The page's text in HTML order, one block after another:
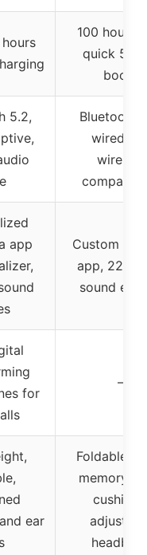
100 hours
quick 5-
boost
5.2,
Bluetooth
wired
wireless
app
Custom EQ
app, 22
sound
for
–
ear
Foldable,
memory